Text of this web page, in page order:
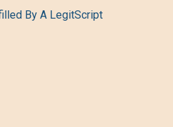
By A LegitScript